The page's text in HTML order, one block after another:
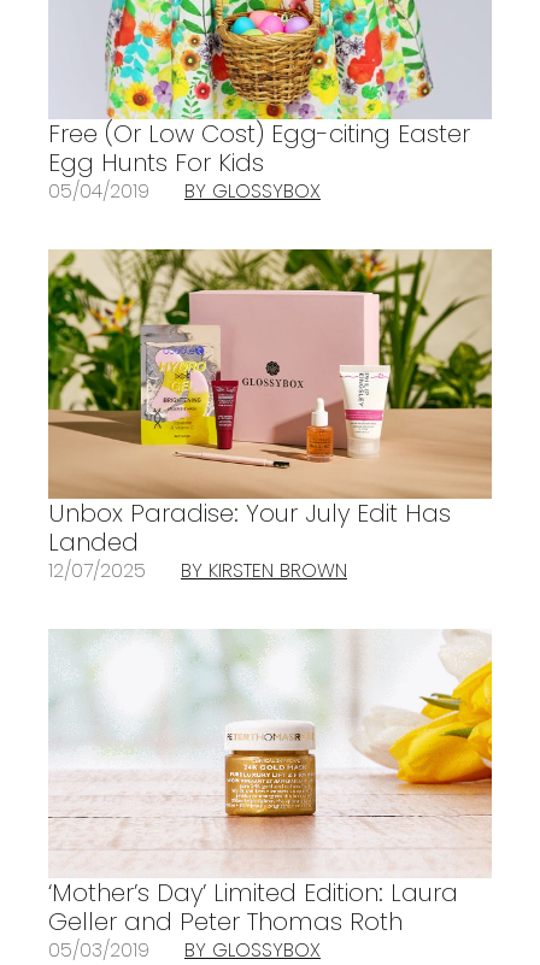
Free (Or Low Cost) Egg-citing Easter
Egg Hunts For Kids
05/04/2019 BY GLOSSYBOX
Unbox Paradise: Your July Edit Has
Landed
12/07/2025 BY KIRSTEN BROWN
‘Mother’s Day’ Limited Edition: Laura
Geller and Peter Thomas Roth
05/03/2019 BY GLOSSYBOX